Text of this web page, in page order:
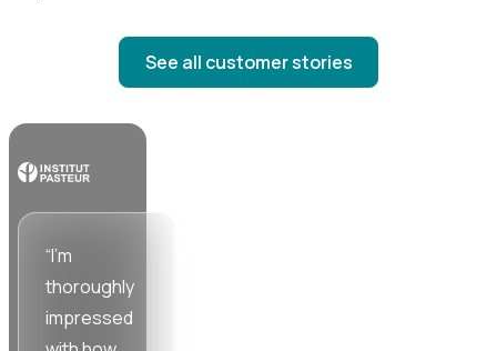
See all customer stories
“I'm
thoroughly
impressed